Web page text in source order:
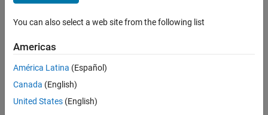
Mathematics
ON THIS PAGE
M = min(A,[],"all")
M = min(A,[],
[M,I] = min( ___
C = min(A,B,nanflag)
Description
You can also select a web site from the following list
Americas
América Latina (Español)
Canada (English)
United States (English)